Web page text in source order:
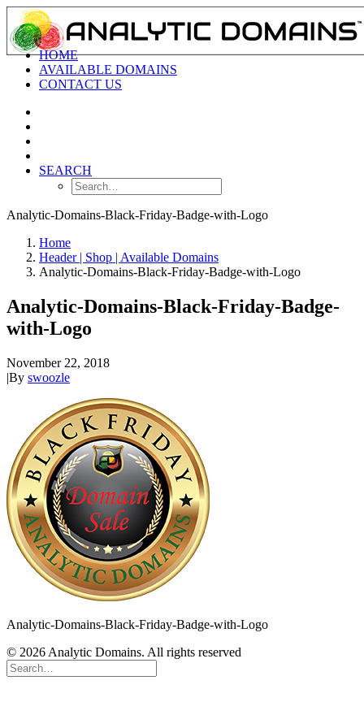
HOME
AVAILABLE DOMAINS
CONTACT US
SEARCH
Analytic-Domains-Black-Friday-Badge-with-Logo
Home
Header | Shop | Available Domains
Analytic-Domains-Black-Friday-Badge-with-Logo
Analytic-Domains-Black-Friday-Badge-
with-Logo
November 22, 2018
|By swoozle
Analytic-Domains-Black-Friday-Badge-with-Logo
© 2026 Analytic Domains. All rights reserved